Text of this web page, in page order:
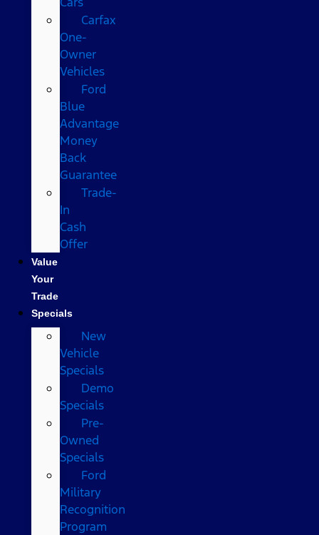
Carfax
One-
Owner
Vehicles
Ford
Blue
Advantage
Money
Back
Guarantee
Trade-
In
Cash
Offer
Value
Your
Trade
Specials
New
Vehicle
Specials
Demo
Specials
Pre-
Owned
Specials
Ford
Military
Recognition
Program